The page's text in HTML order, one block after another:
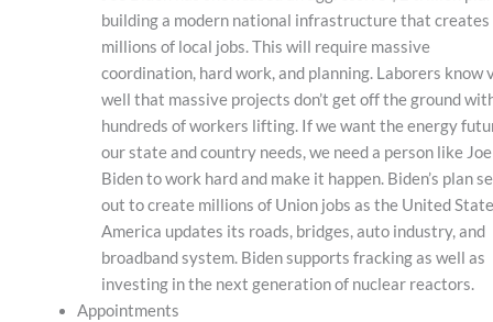
building a modern national infrastructure that creates
millions of local jobs. This will require massive
coordination, hard work, and planning. Laborers know
well that massive projects don’t get off the ground
hundreds of workers lifting. If we want the energy
our state and country needs, we need a person like Joe
Biden to work hard and make it happen. Biden’s plan
out to create millions of Union jobs as the United
America updates its roads, bridges, auto industry, and
broadband system. Biden supports fracking as well as
investing in the next generation of nuclear reactors.
Appointments